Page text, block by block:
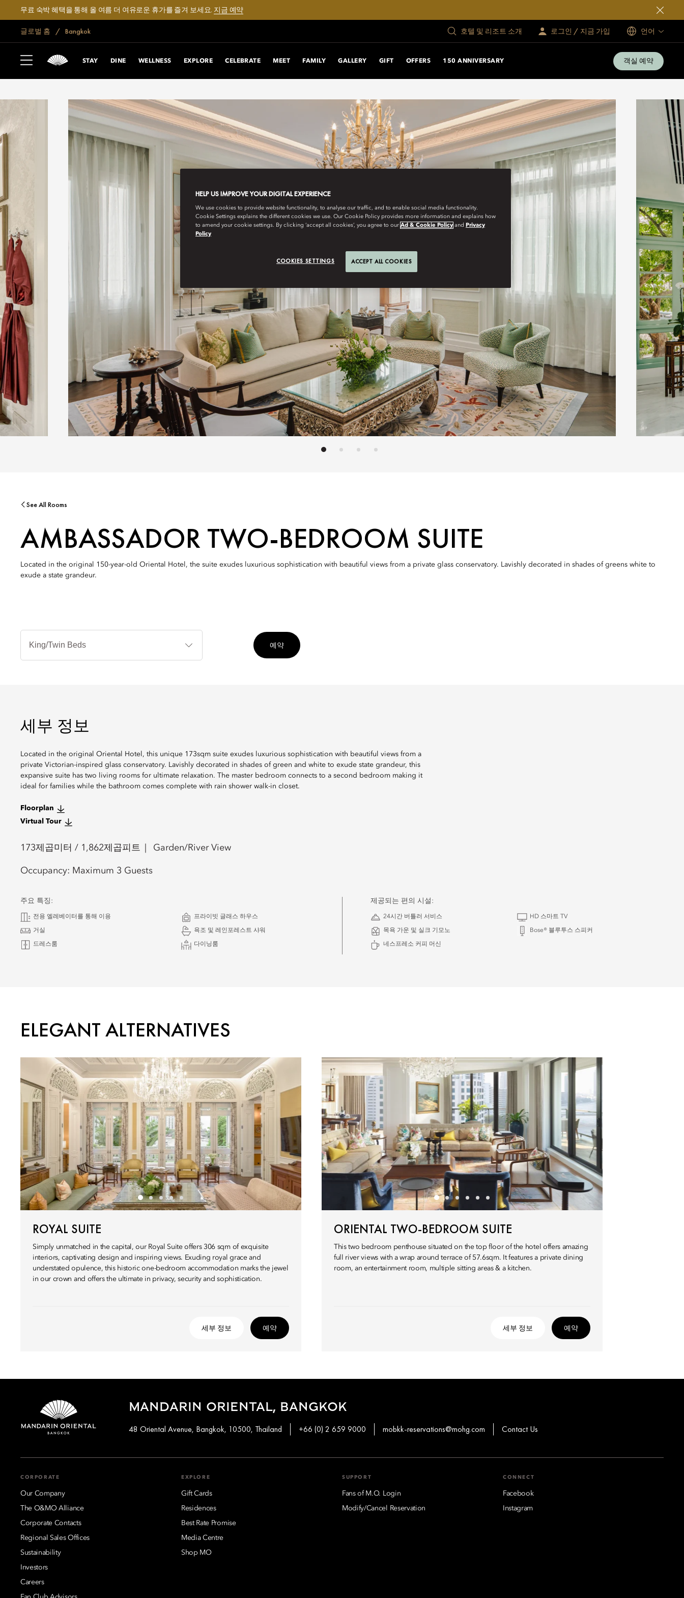
무료 숙박 혜택을 통해 올 여름 더 여유로운 휴가를 즐겨 보세요. 지금 예약
글로벌 홈 Bangkok 호텔 및 리조트 소개 로그인 / 지금 가입 언어
STAY DINE WELLNESS EXPLORE CELEBRATE MEET FAMILY GALLERY GIFT OFFERS 150 ANNIVERSARY 객실 예약
See All Rooms
AMBASSADOR TWO-BEDROOM SUITE
Located in the original 150-year-old Oriental Hotel, the suite exudes luxurious sophistication with beautiful views from a private glass conservatory. Lavishly decorated in shades of greens white to
exude a state grandeur.
침
입
예약
세부 정보
Located in the original Oriental Hotel, this unique 173sqm suite exudes luxurious sophistication with beautiful views from a
private Victorian-inspired glass conservatory. Lavishly decorated in shades of green and white to exude state grandeur, this
expansive suite has two living rooms for ultimate relaxation. The master bedroom connects to a second bedroom making it
ideal for families while the bathroom comes complete with rain shower walk-in closet.
Floorplan
Virtual Tour
173제곱미터 / 1,862제곱피트 Garden/River View
Occupancy: Maximum 3 Guests
주요 특징:
전용 엘레베이터를 통해 이용 프라이빗 글래스 하우스
거실 욕조 및 레인포레스트 샤워
드레스룸 다이닝룸
제공되는 편의 시설:
24시간 버틀러 서비스 HD 스마트 TV
목욕 가운 및 실크 기모노 Bose® 블루투스 스피커
네스프레소 커피 머신
ELEGANT ALTERNATIVES
ROYAL SUITE
Simply unmatched in the capital, our Royal Suite offers 306 sqm of exquisite
interiors, captivating design and inspiring views. Exuding royal grace and
understated opulence, this historic one-bedroom accommodation marks the jewel
in our crown and offers the ultimate in privacy, security and sophistication.
세부 정보 예약
ORIENTAL TWO-BEDROOM SUITE
This two bedroom penthouse situated on the top floor of the hotel offers amazing
full river views with a wrap around terrace of 57.6sqm. It features a private dining
room, an entertainment room, multiple sitting areas & a kitchen.
세부 정보 예약
MANDARIN ORIENTAL, BANGKOK
48 Oriental Avenue, Bangkok, 10500, Thailand +66 (0) 2 659 9000 mobkk-reservations@mohg.com Contact Us
CORPORATE
Our Company
The O&MO Alliance
Corporate Contacts
Regional Sales Offices
Sustainability
Investors
Careers
EXPLORE
Gift Cards
Residences
Best Rate Promise
Media Centre
Shop MO
SUPPORT
Fans of M.O. Login
Modify/Cancel Reservation
CONNECT
Facebook
Instagram
HELP US IMPROVE YOUR DIGITAL EXPERIENCE
We use cookies to provide website functionality, to analyse our traffic, and to enable social media functionality.
Cookie Settings explains the different cookies we use. Our Cookie Policy provides more information and explains how
to amend your cookie settings. By clicking ‘accept all cookies’, you agree to our Ad & Cookie Policy and Privacy
Policy
COOKIES SETTINGS ACCEPT ALL COOKIES